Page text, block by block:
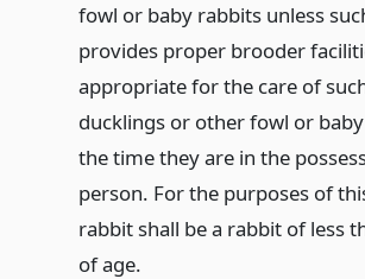
fowl or baby rabbits unless
provides proper brooder
appropriate for the care of
ducklings or other fowl or
the time they are in the
person. For the purposes of
rabbit shall be a rabbit of less
of age.